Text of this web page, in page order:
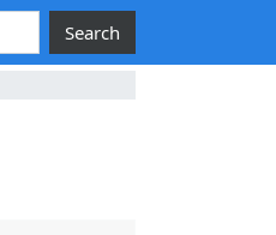
Search